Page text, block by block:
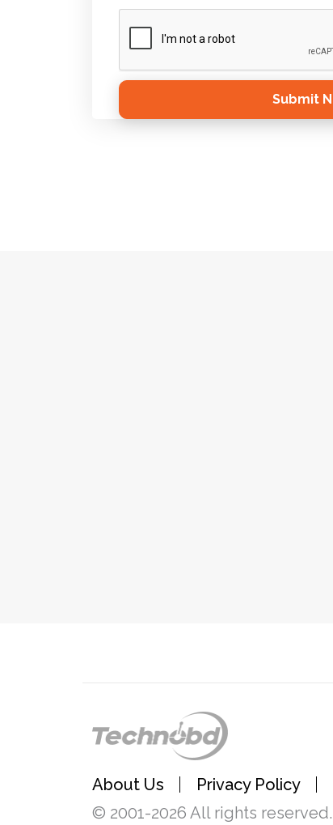
About Us Privacy Policy
© 2001-2026 All rights reserved.